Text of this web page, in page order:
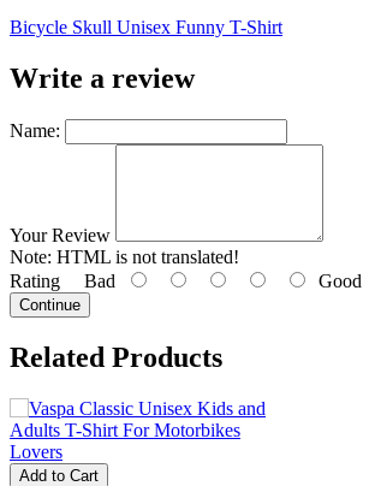
Bicycle Skull Unisex Funny T-Shirt
Write a review
Name:
Your Review
Note: HTML is not translated!
Rating Bad Good
Continue
Related Products
Add to Cart